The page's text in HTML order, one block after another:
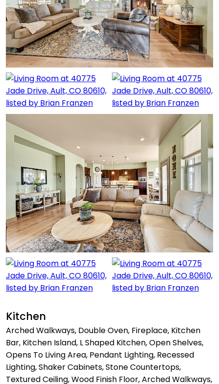
Kitchen
Arched Walkways, Double Oven, Fireplace, Kitchen
Bar, Kitchen Island, L Shaped Kitchen, Open Shelves,
Opens To Living Area, Pendant Lighting, Recessed
Lighting, Shaker Cabinets, Stone Countertops,
Textured Ceiling, Wood Finish Floor, Arched Walkways,